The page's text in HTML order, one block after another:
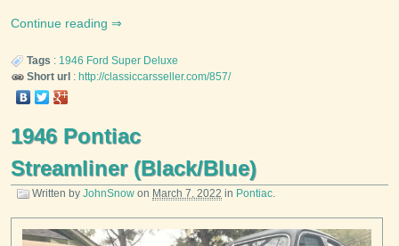
Continue reading
Tags : 1946 Ford Super Deluxe
Short url : http://classiccarsseller.com/857/
1946 Pontiac
Streamliner (Black/Blue)
Written by JohnSnow on March 7, 2022 in Pontiac.